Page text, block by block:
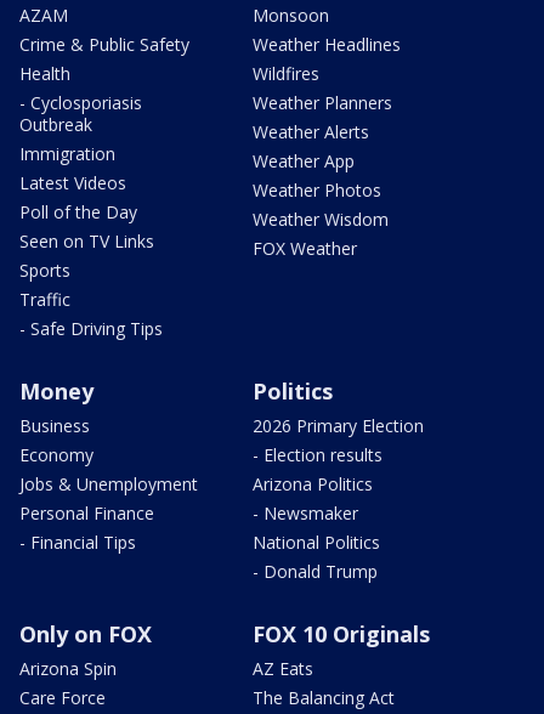
AZAM
Crime & Public Safety
Health
- Cyclosporiasis
Outbreak
Immigration
Latest Videos
Poll of the Day
Seen on TV Links
Sports
Traffic
- Safe Driving Tips
Monsoon
Weather Headlines
Wildfires
Weather Planners
Weather Alerts
Weather App
Weather Photos
Weather Wisdom
FOX Weather
Money
Business
Economy
Jobs & Unemployment
Personal Finance
- Financial Tips
Politics
2026 Primary Election
- Election results
Arizona Politics
- Newsmaker
National Politics
- Donald Trump
Only on FOX
Arizona Spin
Care Force
FOX 10 Originals
AZ Eats
The Balancing Act